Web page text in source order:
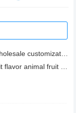
flower tablets factory direct sales
fruit shaped soap